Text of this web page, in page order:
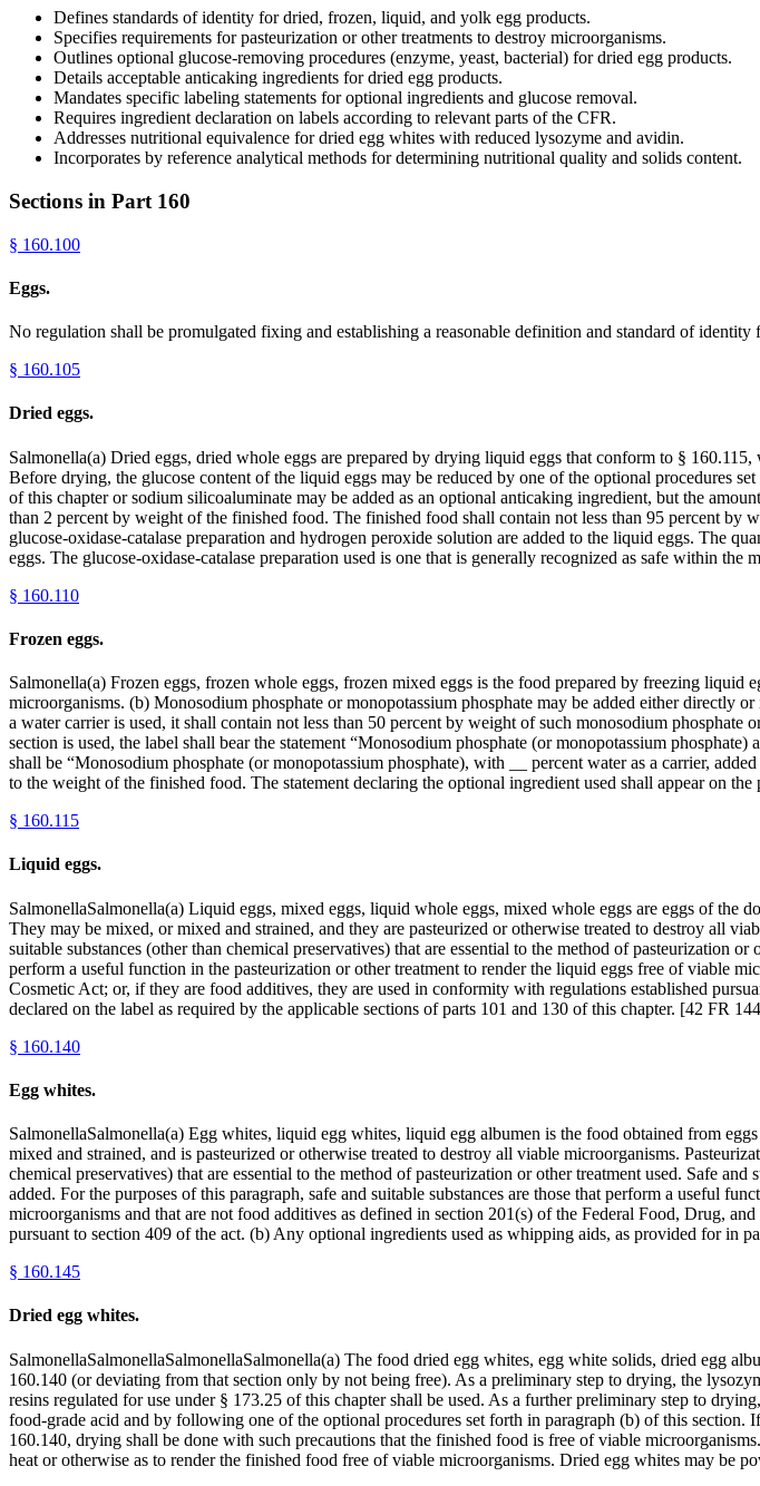
Defines standards of identity for dried, frozen, liquid, and yolk egg products.
Specifies requirements for pasteurization or other treatments to destroy microorganisms.
Outlines optional glucose-removing procedures (enzyme, yeast, bacterial) for dried egg products.
Details acceptable anticaking ingredients for dried egg products.
Mandates specific labeling statements for optional ingredients and glucose removal.
Requires ingredient declaration on labels according to relevant parts of the CFR.
Addresses nutritional equivalence for dried egg whites with reduced lysozyme and avidin.
Incorporates by reference analytical methods for determining nutritional quality and solids content.
Sections in Part 160
§ 160.100
Eggs.
No regulation shall be promulgated fixing and establishing a reasonable definition and standard of
§ 160.105
Dried eggs.
Salmonella(a) Dried eggs, dried whole eggs are prepared by drying liquid eggs that conform to §
Before drying, the glucose content of the liquid eggs may be reduced by one of the optional procedures
of this chapter or sodium silicoaluminate may be added as an optional anticaking ingredient, but the
than 2 percent by weight of the finished food. The finished food shall contain not less than 95 percent
glucose-oxidase-catalase preparation and hydrogen peroxide solution are added to the liquid eggs. The
eggs. The glucose-oxidase-catalase preparation used is one that is generally recognized as safe within
§ 160.110
Frozen eggs.
Salmonella(a) Frozen eggs, frozen whole eggs, frozen mixed eggs is the food prepared by freezing
microorganisms. (b) Monosodium phosphate or monopotassium phosphate may be added either directly
a water carrier is used, it shall contain not less than 50 percent by weight of such monosodium
section is used, the label shall bear the statement “Monosodium phosphate (or monopotassium
shall be “Monosodium phosphate (or monopotassium phosphate), with __ percent water as a carrier,
to the weight of the finished food. The statement declaring the optional ingredient used shall appear on
§ 160.115
Liquid eggs.
SalmonellaSalmonella(a) Liquid eggs, mixed eggs, liquid whole eggs, mixed whole eggs are eggs of
They may be mixed, or mixed and strained, and they are pasteurized or otherwise treated to destroy all
suitable substances (other than chemical preservatives) that are essential to the method of pasteurization
perform a useful function in the pasteurization or other treatment to render the liquid eggs free of viable
Cosmetic Act; or, if they are food additives, they are used in conformity with regulations established
declared on the label as required by the applicable sections of parts 101 and 130 of this chapter. [42 FR
§ 160.140
Egg whites.
SalmonellaSalmonella(a) Egg whites, liquid egg whites, liquid egg albumen is the food obtained from
mixed and strained, and is pasteurized or otherwise treated to destroy all viable microorganisms.
chemical preservatives) that are essential to the method of pasteurization or other treatment used. Safe
added. For the purposes of this paragraph, safe and suitable substances are those that perform a useful
microorganisms and that are not food additives as defined in section 201(s) of the Federal Food, Drug,
pursuant to section 409 of the act. (b) Any optional ingredients used as whipping aids, as provided for in
§ 160.145
Dried egg whites.
SalmonellaSalmonellaSalmonellaSalmonella(a) The food dried egg whites, egg white solids, dried egg
160.140 (or deviating from that section only by not being free). As a preliminary step to drying, the
resins regulated for use under § 173.25 of this chapter shall be used. As a further preliminary step to
food-grade acid and by following one of the optional procedures set forth in paragraph (b) of this
160.140, drying shall be done with such precautions that the finished food is free of viable
heat or otherwise as to render the finished food free of viable microorganisms. Dried egg whites may be